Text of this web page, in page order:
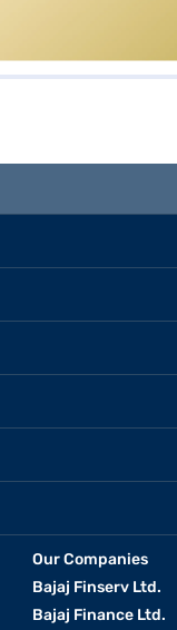
Our Companies
Bajaj Finserv Ltd.
Bajaj Finance Ltd.